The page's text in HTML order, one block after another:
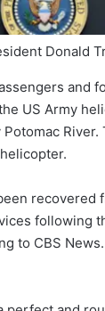
and
US Army
River.
recovered
following
to CBS